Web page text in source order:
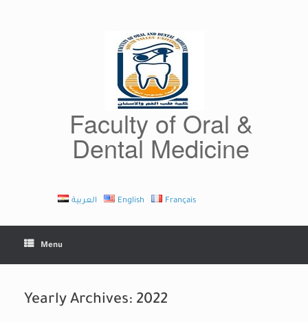
Faculty of Oral &
Dental Medicine
العربية English Français
Menu
Yearly Archives: 2022